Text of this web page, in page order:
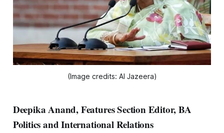
(Image credits: Al Jazeera)
Deepika Anand, Features Section Editor, BA
Politics and International Relations